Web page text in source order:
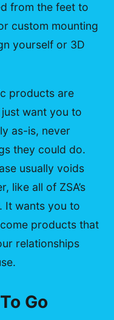
from the feet to
custom mounting
yourself or 3D
products are
want you to
as-is, never
they could do.
usually voids
like all of ZSA’s
It wants you to
products that
relationships
Go